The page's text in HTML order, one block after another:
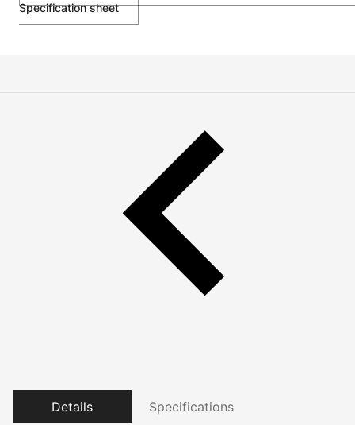
Specification sheet
Details Specifications